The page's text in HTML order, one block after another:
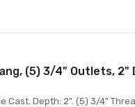
(5) 3/4" Outlets, 2"
Cast. Depth: 2". (5) 3/4"